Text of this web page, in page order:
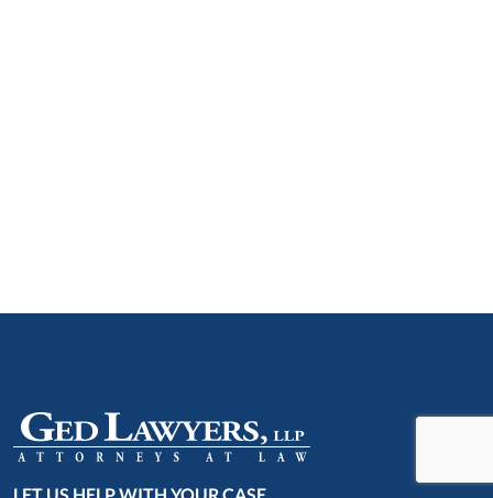
LET US HELP WITH YOUR CASE